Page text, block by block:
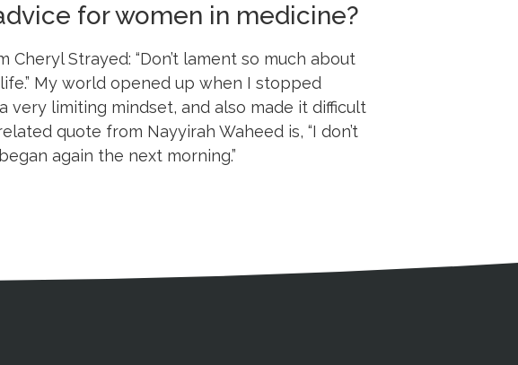
for women in medicine?
Strayed: “Don’t lament so much about
My world opened up when I stopped
very limiting mindset, and also made it difficult
quote from Nayyirah Waheed is, “I don’t
again the next morning.”